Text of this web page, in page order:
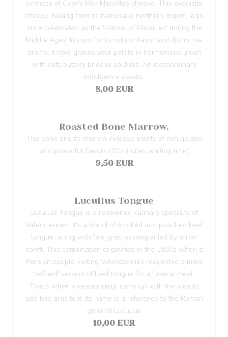
richness of Cow's Milk Maroilles cheese. This exquisite
cheese, hailing from its namesake northern region, was
once celebrated as the 'Marvel of Maroilles' during the
Middle Ages. Known for its robust flavor and distinctive
aroma, it now graces your palate in harmonious union
with soft, buttery brioche soldiers. An extraordinary
indulgence awaits.
8,00 EUR
Roasted Bone Marrow.
The bone and its marrow release plenty of rich gelatin
and powerful flavors (20 minutes waiting time)
9,50 EUR
Lucullus Tongue
Lucullus Tongue is a renowned culinary specialty of
Valenciennes. It's a blend of smoked and poached beef
tongue, along with foie gras, accompanied by onion
confit. This combination originated in the 1930s when a
Parisian couple visiting Valenciennes requested a more
'refined' version of beef tongue for a funeral meal.
That's when a restaurateur came up with the idea to
add foie gras to it. Its name is a reference to the Roman
general Lucullus
10,00 EUR